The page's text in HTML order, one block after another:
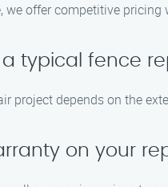
we offer competitive
typical fence
project depends on the
on your